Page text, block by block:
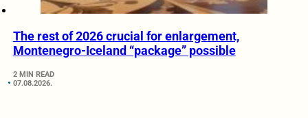
The rest of 2026 crucial for enlargement,
Montenegro-Iceland “package” possible
2 MIN READ
07.08.2026.